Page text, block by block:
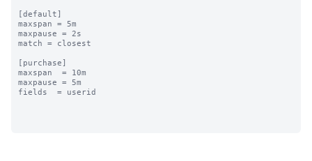
[default]
maxspan = 5m
maxpause = 2s
match = closest
[purchase]
maxspan  = 10m
maxpause = 5m
fields  = userid